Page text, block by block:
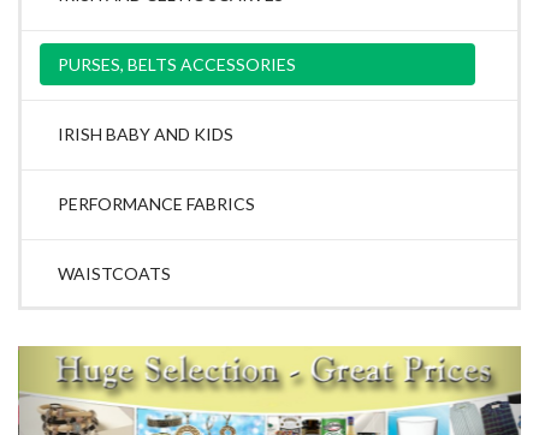
PURSES, BELTS ACCESSORIES
IRISH BABY AND KIDS
PERFORMANCE FABRICS
WAISTCOATS